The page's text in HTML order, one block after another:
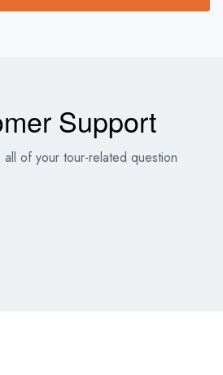
Support
of your tour-related question